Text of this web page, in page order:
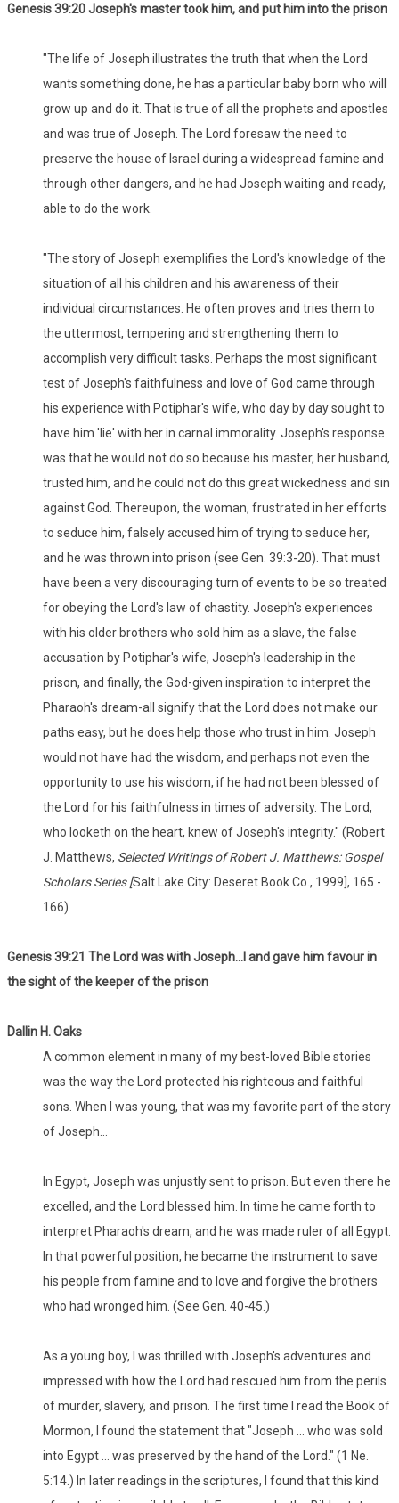
Genesis 39:20 Joseph's master took him, and put him into the prison
"The life of Joseph illustrates the truth that when the Lord
wants something done, he has a particular baby born who will
grow up and do it. That is true of all the prophets and apostles
and was true of Joseph. The Lord foresaw the need to
preserve the house of Israel during a widespread famine and
through other dangers, and he had Joseph waiting and ready,
able to do the work.
"The story of Joseph exemplifies the Lord's knowledge of the
situation of all his children and his awareness of their
individual circumstances. He often proves and tries them to
the uttermost, tempering and strengthening them to
accomplish very difficult tasks. Perhaps the most significant
test of Joseph's faithfulness and love of God came through
his experience with Potiphar's wife, who day by day sought to
have him 'lie' with her in carnal immorality. Joseph's response
was that he would not do so because his master, her husband,
trusted him, and he could not do this great wickedness and sin
against God. Thereupon, the woman, frustrated in her efforts
to seduce him, falsely accused him of trying to seduce her,
and he was thrown into prison (see Gen. 39:3-20). That must
have been a very discouraging turn of events to be so treated
for obeying the Lord's law of chastity. Joseph's experiences
with his older brothers who sold him as a slave, the false
accusation by Potiphar's wife, Joseph's leadership in the
prison, and finally, the God-given inspiration to interpret the
Pharaoh's dream-all signify that the Lord does not make our
paths easy, but he does help those who trust in him. Joseph
would not have had the wisdom, and perhaps not even the
opportunity to use his wisdom, if he had not been blessed of
the Lord for his faithfulness in times of adversity. The Lord,
who looketh on the heart, knew of Joseph's integrity." (Robert
J. Matthews, Selected Writings of Robert J. Matthews: Gospel
Scholars Series [Salt Lake City: Deseret Book Co., 1999], 165 -
166)
Genesis 39:21 The Lord was with Joseph...l and gave him favour in
the sight of the keeper of the prison
Dallin H. Oaks
A common element in many of my best-loved Bible stories
was the way the Lord protected his righteous and faithful
sons. When I was young, that was my favorite part of the story
of Joseph...
In Egypt, Joseph was unjustly sent to prison. But even there he
excelled, and the Lord blessed him. In time he came forth to
interpret Pharaoh's dream, and he was made ruler of all Egypt.
In that powerful position, he became the instrument to save
his people from famine and to love and forgive the brothers
who had wronged him. (See Gen. 40-45.)
As a young boy, I was thrilled with Joseph's adventures and
impressed with how the Lord had rescued him from the perils
of murder, slavery, and prison. The first time I read the Book of
Mormon, I found the statement that "Joseph ... who was sold
into Egypt ... was preserved by the hand of the Lord." (1 Ne.
5:14.) In later readings in the scriptures, I found that this kind